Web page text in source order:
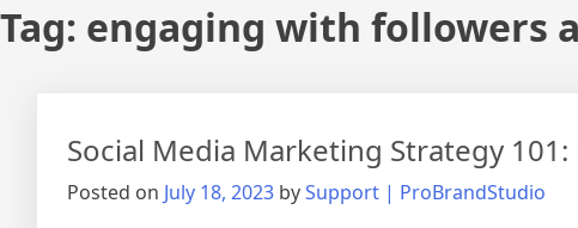
Tag: engaging with followers
Social Media Marketing Strategy
Posted on July 18, 2023 bySupport | ProBrandStudio